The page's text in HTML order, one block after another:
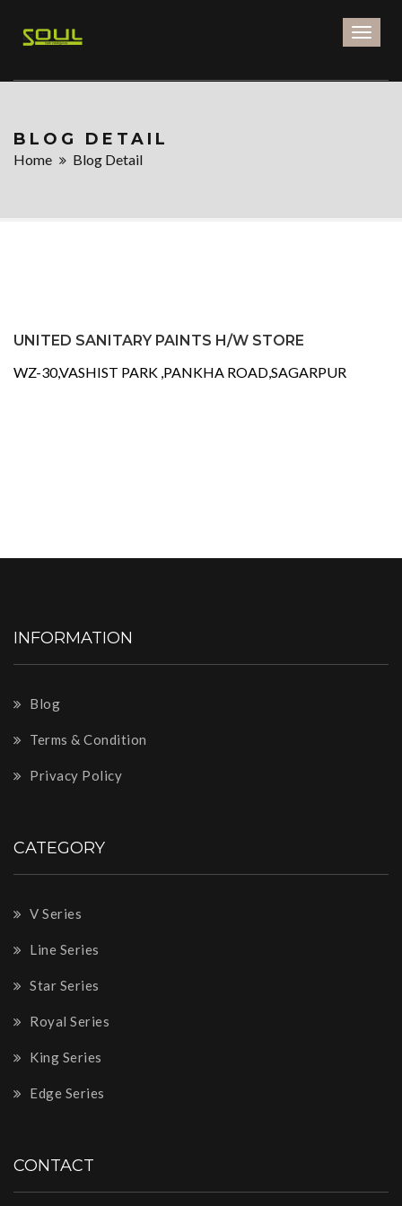
BLOG DETAIL
Home Blog Detail
UNITED SANITARY PAINTS H/W STORE
WZ-30,VASHIST PARK ,PANKHA ROAD,SAGARPUR
INFORMATION
Blog
Terms & Condition
Privacy Policy
CATEGORY
V Series
Line Series
Star Series
Royal Series
King Series
Edge Series
CONTACT